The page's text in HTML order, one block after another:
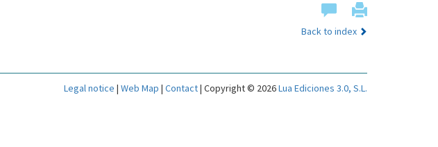
Back to index
Legal notice | Web Map | Contact| Copyright © 2026Lua Ediciones 3.0, S.L.